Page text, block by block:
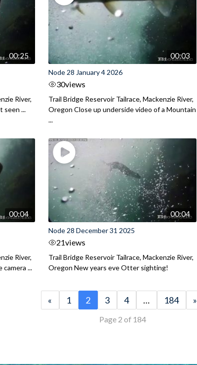
00:25
River,
seen ...
00:03
Node 28 January 4 2026
30views
Trail Bridge Reservoir Tailrace, Mackenzie River,
Oregon Close up underside video of a Mountain
...
00:04
River,
camera ...
00:04
Node 28 December 31 2025
21views
Trail Bridge Reservoir Tailrace, Mackenzie River,
Oregon New years eve Otter sighting!
« 1 2 3 4 … 184 »
Page 2 of 184